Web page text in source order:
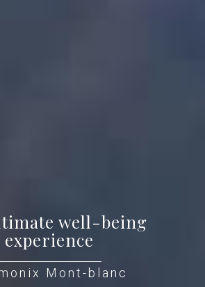
well-being
experience
Mont-blanc